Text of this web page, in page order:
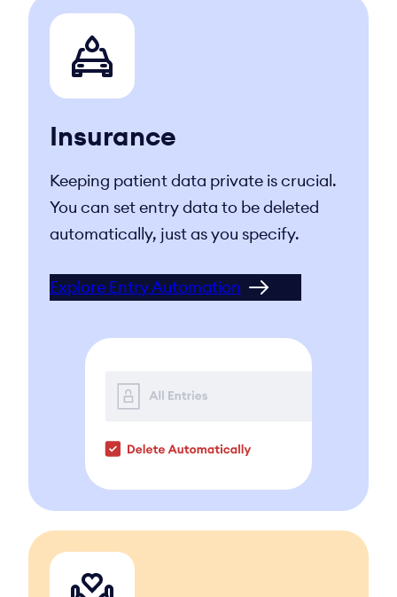
Insurance
Keeping patient data private is crucial.
You can set entry data to be deleted
automatically, just as you specify.
Explore Entry Automation